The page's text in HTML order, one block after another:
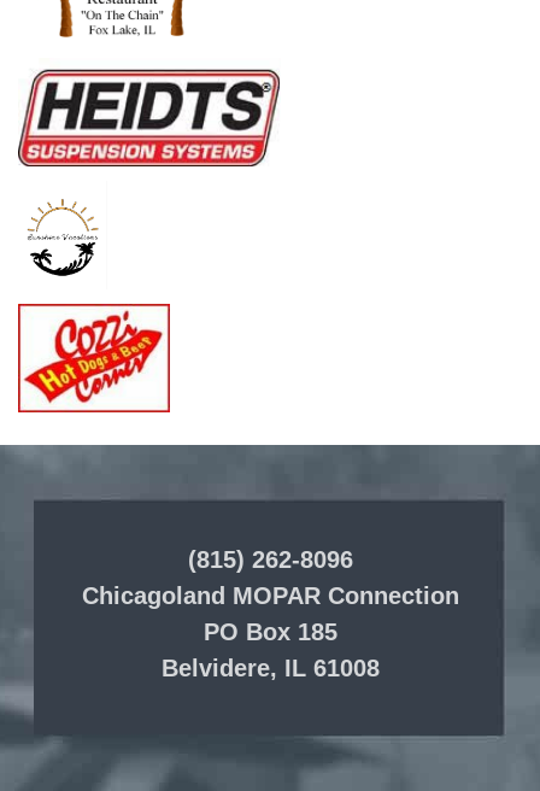
(815) 262-8096
Chicagoland MOPAR Connection
PO Box 185
Belvidere, IL 61008